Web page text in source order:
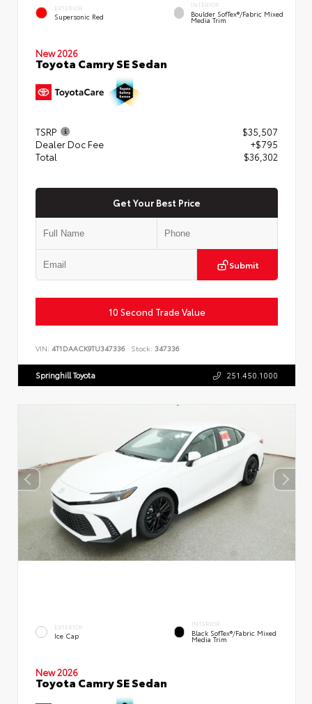
EXTERIOR
Supersonic Red
INTERIOR
Boulder SofTex®/fabric Mixed
Media Trim
New 2026
Toyota Camry SE Sedan
TSRP
$35,507
Dealer Doc Fee
+$795
Total
$36,302
Get Your Best Price
Submit
10 Second Trade Value
VIN: 4T1DAACK9TU347336 Stock: 347336
Springhill Toyota 251.450.1000
EXTERIOR
Ice Cap
INTERIOR
Black SofTex®/fabric Mixed
Media Trim
New 2026
Toyota Camry SE Sedan